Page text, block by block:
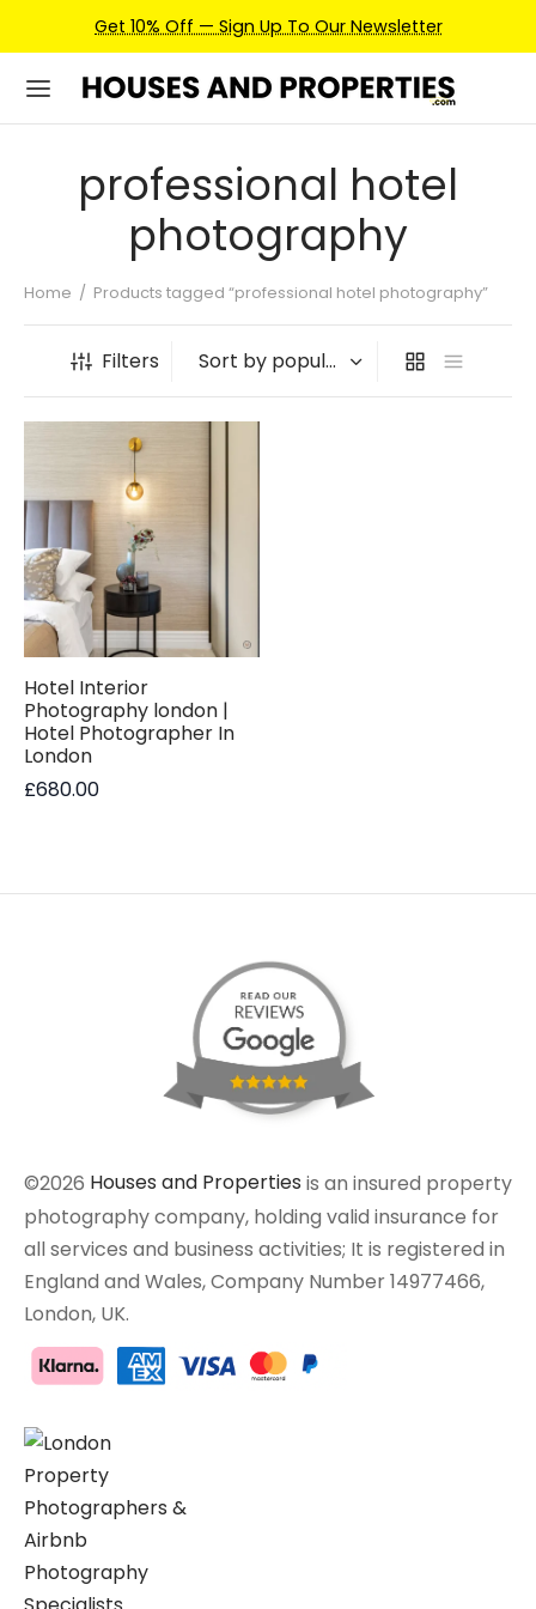
Get 10% Off — Sign Up To Our Newsletter
professional hotel
photography
Home / Products tagged “professional hotel photography”
Filters
Hotel Interior
Photography london |
Hotel Photographer In
London
£680.00
©2026 Houses and Properties is an insured property
photography company, holding valid insurance for
all services and business activities; It is registered in
England and Wales, Company Number 14977466,
London, UK.